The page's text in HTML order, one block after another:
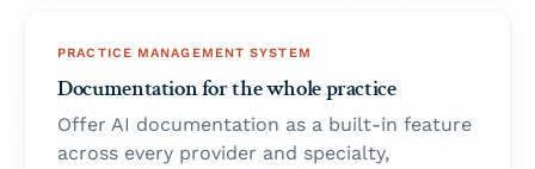
PRACTICE MANAGEMENT SYSTEM
Documentation for the whole practice
Offer AI documentation as a built-in feature
across every provider and specialty,